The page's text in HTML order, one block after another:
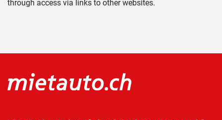
through access via links to other websites.